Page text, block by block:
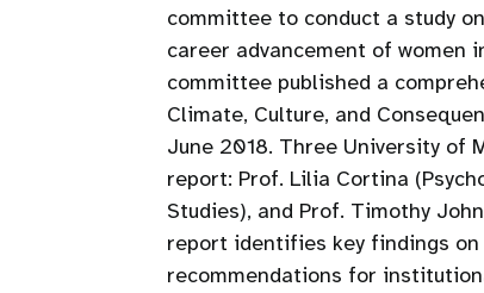
committee to conduct a study
career advancement of women
committee published a
Climate, Culture, and
June 2018. Three University of
report: Prof. Lilia Cortina
Studies), and Prof. Timothy
report identifies key findings
recommendations for